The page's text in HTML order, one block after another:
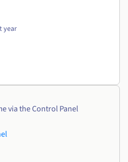
year
via the Control Panel